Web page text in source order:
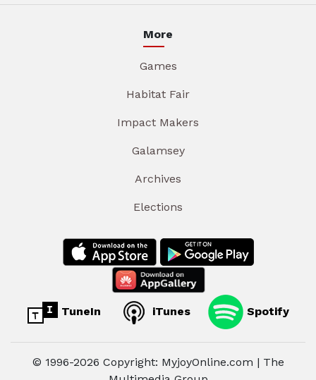
More
Games
Habitat Fair
Impact Makers
Galamsey
Archives
Elections
TuneIn iTunes Spotify
© 1996-2026 Copyright: MyjoyOnline.com | The